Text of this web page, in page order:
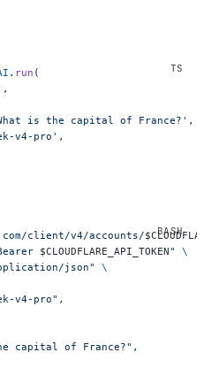
. run (
,
is the capital of France?' ,
v4-pro' ,
client/v4/accounts/
$CLOUDFLARE_API_TOKEN"
\
json"
\
v4-pro",
capital of France?",